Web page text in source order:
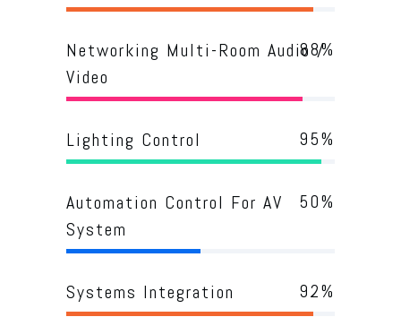
Networking Multi-Room Audio /
Video
88%
Lighting Control 95%
Automation Control For AV
System
50%
Systems Integration 92%